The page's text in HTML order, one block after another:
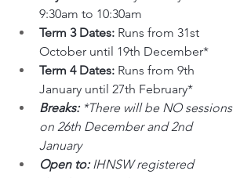
9:30am to 10:30am
Term 3 Dates: Runs from 31st
October until 19th December*
Term 4 Dates: Runs from 9th
January until 27th February*
Breaks: *There will be NO sessions
on 26th December and 2nd
January
Open to: IHNSW registered